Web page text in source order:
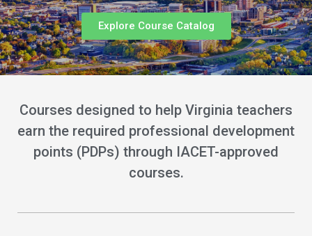
Explore Course Catalog
Courses designed to help Virginia teachers
earn the required professional development
points (PDPs) through IACET-approved
courses.